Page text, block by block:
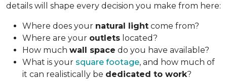
details will shape every decision you make from here:
Where does your natural light come from?
Where are your outlets located?
How much wall space do you have available?
What is your square footage, and how much of
it can realistically be dedicated to work?